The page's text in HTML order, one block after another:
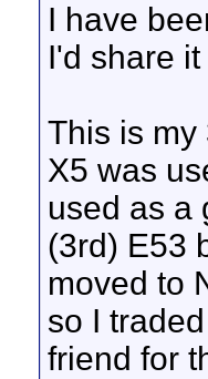
I have
I'd share
This is my
X5 was
used as a
(3rd) E53
moved to
so I
friend for